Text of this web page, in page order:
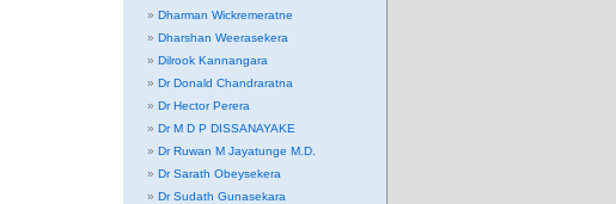
Dharman Wickremeratne
Dharshan Weerasekera
Dilrook Kannangara
Dr Donald Chandraratna
Dr Hector Perera
Dr M D P DISSANAYAKE
Dr Ruwan M Jayatunge M.D.
Dr Sarath Obeysekera
Dr Sudath Gunasekara